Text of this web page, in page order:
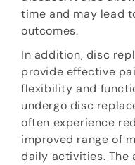
time and may lead
outcomes.
In addition, disc
provide effective
flexibility and
undergo disc
often experience
improved range of
daily activities.